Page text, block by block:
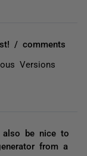
/ comments
Versions
be nice to
from a